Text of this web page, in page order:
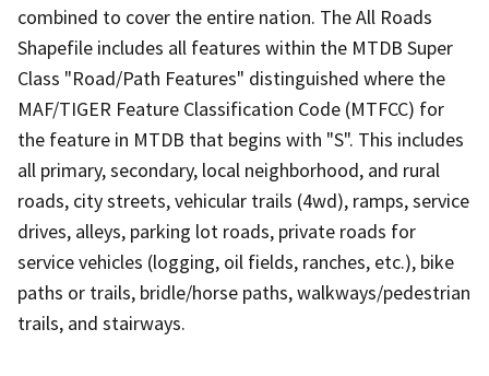
combined to cover the entire nation. The All Roads
Shapefile includes all features within the MTDB Super
Class "Road/Path Features" distinguished where the
MAF/TIGER Feature Classification Code (MTFCC) for
the feature in MTDB that begins with "S". This includes
all primary, secondary, local neighborhood, and rural
roads, city streets, vehicular trails (4wd), ramps, service
drives, alleys, parking lot roads, private roads for
service vehicles (logging, oil fields, ranches, etc.), bike
paths or trails, bridle/horse paths, walkways/pedestrian
trails, and stairways.